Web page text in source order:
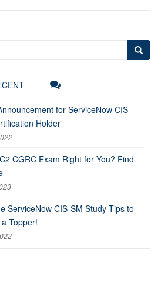
for ServiceNow CIS-
Holder
CGRC Exam Right for You? Find
ServiceNow CIS-SM Study Tips to
Topper!